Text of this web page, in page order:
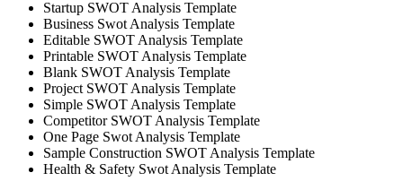
Startup SWOT Analysis Template
Business Swot Analysis Template
Editable SWOT Analysis Template
Printable SWOT Analysis Template
Blank SWOT Analysis Template
Project SWOT Analysis Template
Simple SWOT Analysis Template
Competitor SWOT Analysis Template
One Page Swot Analysis Template
Sample Construction SWOT Analysis Template
Health & Safety Swot Analysis Template